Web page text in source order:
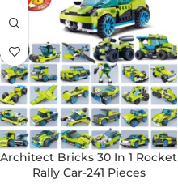
Architect Bricks 30 In 1 Rocket
Rally Car-241 Pieces